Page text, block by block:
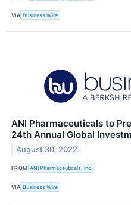
VIA Business Wire
ANI Pharmaceuticals to
24th Annual Global
August 30, 2022
FROM ANI Pharmaceuticals, Inc.
VIA Business Wire